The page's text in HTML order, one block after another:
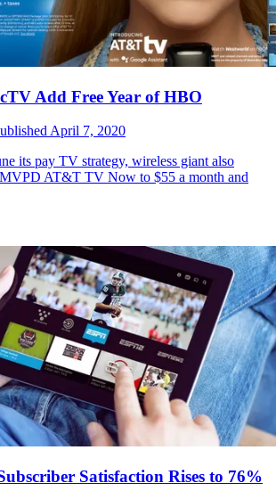
Add Free Year of HBO
April 7, 2020
its pay TV strategy, wireless giant also
AT&T TV Now to $55 a month and
Satisfaction Rises to 76%